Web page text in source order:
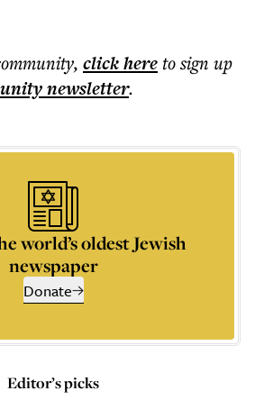
, click hereto sign up
newsletter.
world’s oldest Jewish
newspaper
Donate
Editor’s picks